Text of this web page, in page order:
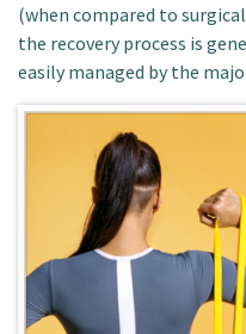
(when compared to
the recovery process is
easily managed by the